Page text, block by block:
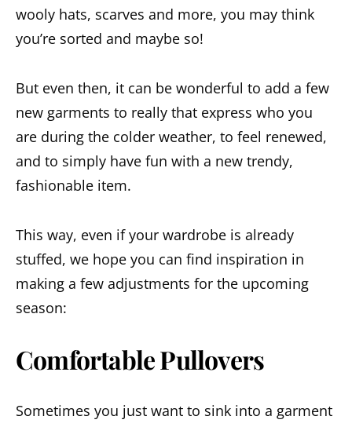
wooly hats, scarves and more, you may think
you’re sorted and maybe so!
But even then, it can be wonderful to add a few
new garments to really that express who you
are during the colder weather, to feel renewed,
and to simply have fun with a new trendy,
fashionable item.
This way, even if your wardrobe is already
stuffed, we hope you can find inspiration in
making a few adjustments for the upcoming
season:
Comfortable Pullovers
Sometimes you just want to sink into a garment